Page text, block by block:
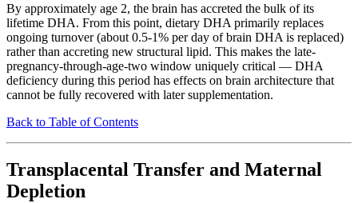
By approximately age 2, the brain has accreted the bulk of its
lifetime DHA. From this point, dietary DHA primarily replaces
ongoing turnover (about 0.5-1% per day of brain DHA is replaced)
rather than accreting new structural lipid. This makes the late-
pregnancy-through-age-two window uniquely critical — DHA
deficiency during this period has effects on brain architecture that
cannot be fully recovered with later supplementation.
Back to Table of Contents
Transplacental Transfer and Maternal
Depletion